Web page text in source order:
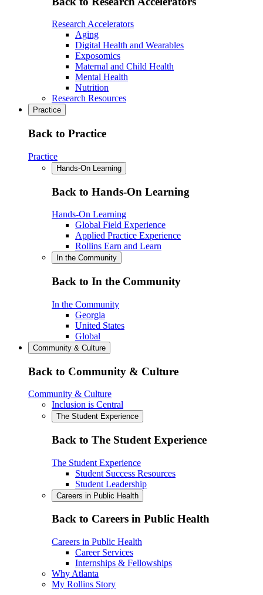
Research Accelerators
Aging
Digital Health and Wearables
Exposomics
Maternal and Child Health
Mental Health
Nutrition
Research Resources
Practice
Back to Practice
Practice
Hands-On Learning
Back to Hands-On Learning
Hands-On Learning
Global Field Experience
Applied Practice Experience
Rollins Earn and Learn
In the Community
Back to In the Community
In the Community
Georgia
United States
Global
Community & Culture
Back to Community & Culture
Community & Culture
Inclusion is Central
The Student Experience
Back to The Student Experience
The Student Experience
Student Success Resources
Student Leadership
Careers in Public Health
Back to Careers in Public Health
Careers in Public Health
Career Services
Internships & Fellowships
Why Atlanta
My Rollins Story